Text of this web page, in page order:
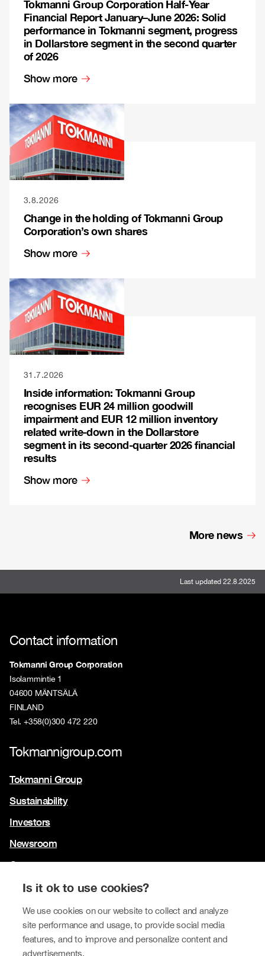
Is it ok to use cookies?
We use cookies on our website to collect and analyze
site performance and usage, to provide social media
features, and to improve and personalize content and
advertisements.
Tokmanni Group Corporation Half-Year
Financial Report January–June 2026: Solid
performance in Tokmanni segment, progress
in Dollarstore segment in the second quarter
of 2026
Show more
3.8.2026
Change in the holding of Tokmanni Group
Corporation’s own shares
Show more
31.7.2026
Inside information: Tokmanni Group
recognises EUR 24 million goodwill
impairment and EUR 12 million inventory
related write-down in the Dollarstore
segment in its second-quarter 2026 financial
results
Show more
More news
Last updated 22.8.2025
Contact information
Tokmanni Group Corporation
Isolammintie 1
04600 MÄNTSÄLÄ
FINLAND
Tel. +358(0)300 472 220
Tokmannigroup.com
Tokmanni Group
Sustainability
Investors
Newsroom
Contact us
Our brands
Tokmanni
SPAR Finland